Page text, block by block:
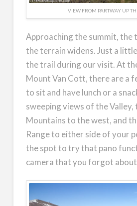
VIEW FROM PARTWAY UP
Approaching the summit, the
the terrain widens. Just a
the trail during our visit. At
Mount Van Cott, there are a
to sit and have lunch or a
sweeping views of the
Mountains to the west, and
Range to either side of your
the spot to try that pano
camera that you forgot